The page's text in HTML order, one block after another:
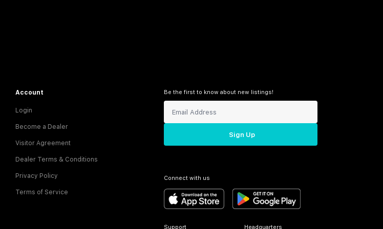
Account
Login
Become a Dealer
Visitor Agreement
Dealer Terms & Conditions
Privacy Policy
Terms of Service
Be the first to know about new listings!
Sign Up
Connect with us
Support Headquarters